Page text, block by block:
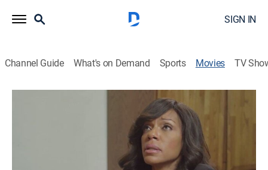
SIGN IN
Channel Guide What's on Demand Sports Movies TV
A chance encounter with a homeless man allows
Marilyn to finally heal the emotional wounds of her